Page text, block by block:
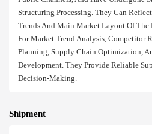
Structuring Processing. They Can
Trends And Main Market Layout Of The
For Market Trend Analysis, Competitor
Planning, Supply Chain Optimization,
Development. They Provide Reliable
Decision-Making.
Shipment